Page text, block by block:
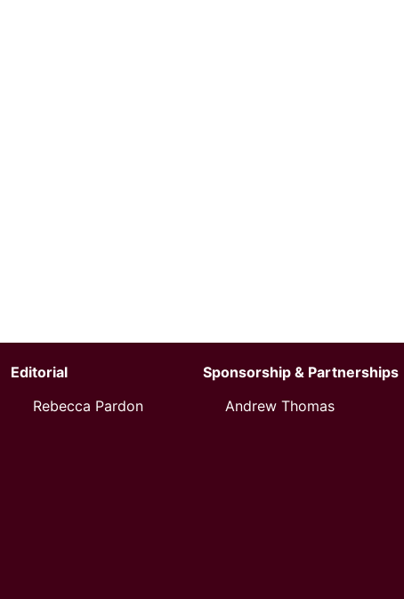
Editorial
Rebecca Pardon
Sponsorship & Partnerships
Andrew Thomas